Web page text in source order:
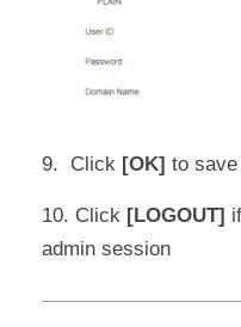
9. Click [OK] to
10. Click [LOGOUT]
admin session